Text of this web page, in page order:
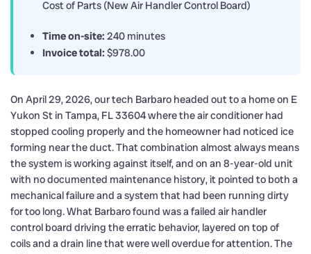
Cost of Parts (New Air Handler Control Board)
Time on-site: 240 minutes
Invoice total: $978.00
On April 29, 2026, our tech Barbaro headed out to a home on E
Yukon St in Tampa, FL 33604 where the air conditioner had
stopped cooling properly and the homeowner had noticed ice
forming near the duct. That combination almost always means
the system is working against itself, and on an 8-year-old unit
with no documented maintenance history, it pointed to both a
mechanical failure and a system that had been running dirty
for too long. What Barbaro found was a failed air handler
control board driving the erratic behavior, layered on top of
coils and a drain line that were well overdue for attention. The